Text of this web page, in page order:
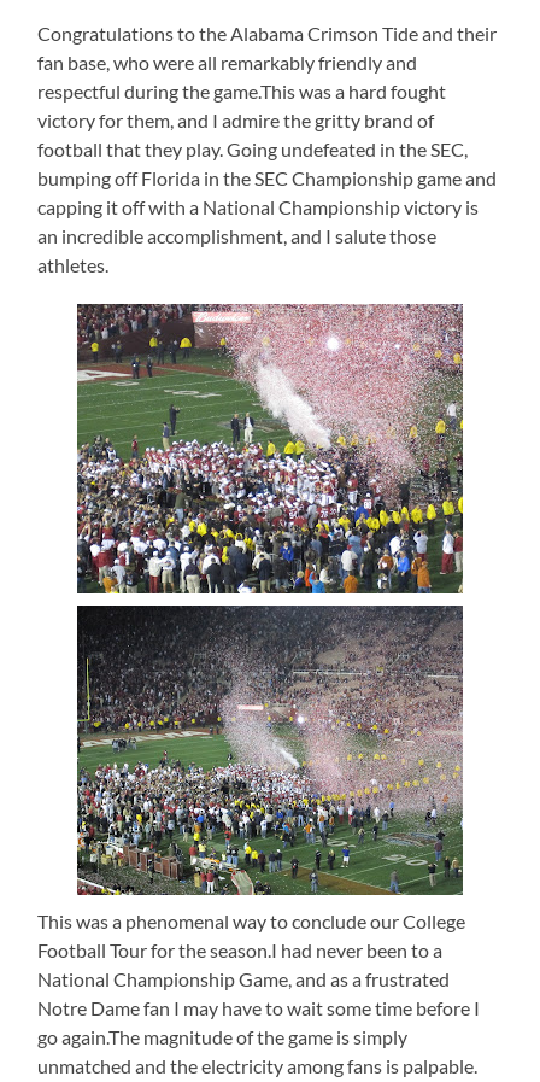
Congratulations to the Alabama Crimson Tide and their
fan base, who were all remarkably friendly and
respectful during the game.This was a hard fought
victory for them, and I admire the gritty brand of
football that they play. Going undefeated in the SEC,
bumping off Florida in the SEC Championship game and
capping it off with a National Championship victory is
an incredible accomplishment, and I salute those
athletes.
This was a phenomenal way to conclude our College
Football Tour for the season.I had never been to a
National Championship Game, and as a frustrated
Notre Dame fan I may have to wait some time before I
go again.The magnitude of the game is simply
unmatched and the electricity among fans is palpable.